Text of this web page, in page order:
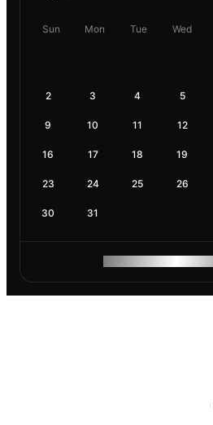
Sun Mon Tue Wed
2 3 4 5
9 10 11 12
16 17 18 19
23 24 25 26
30 31